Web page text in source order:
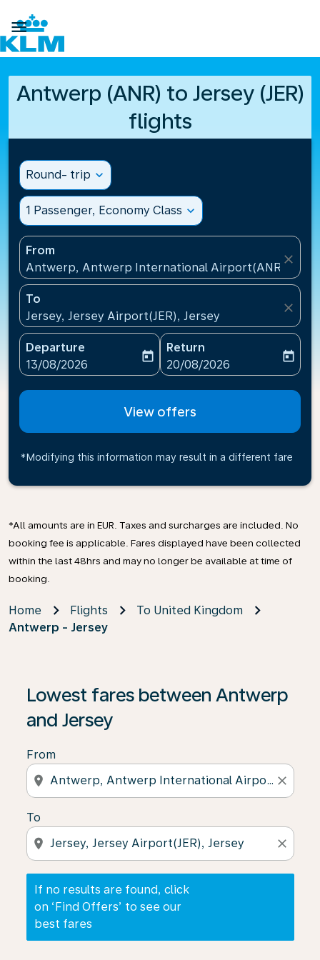

Antwerp (ANR) to Jersey (JER)
flights
Round- trip expand_more
1 Passenger, Economy Class expand_more
From
Antwerp, Antwerp International Airport(ANR),
close
To
Jersey, Jersey Airport(JER), Jersey
close
Departure
fc-booking-departure-date-aria-label
13/08/2026
today
Return
fc-booking-return-date-
20/08/2026
today
View offers
*Modifying this information may result in a different fare
*All amounts are in EUR. Taxes and surcharges are included. No
booking fee is applicable. Fares displayed have been collected
within the last 48hrs and may no longer be available at time of
booking.
Home Flights
To United Kingdom
Antwerp - Jersey
Lowest fares between Antwerp
and Jersey
From
location_on close
To
location_on close
If no results are found, click
on ‘Find Offers’ to see our
best fares
If no results are found, click on ‘Find Offers’ to see